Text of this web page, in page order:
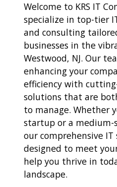
Welcome to KRS IT
specialize in top-tier
and consulting
businesses in the
Westwood, NJ. Our
enhancing your
efficiency with
solutions that are
to manage. Whether
startup or a medium-
our comprehensive
designed to meet
help you thrive in
landscape.